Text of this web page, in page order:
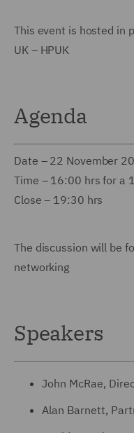
This event is hosted in
UK – HPUK
Agenda
Date – 22 November
Time – 16:00 hrs for a
Close – 19:30 hrs
The discussion will be
networking
Speakers
John McRae,
Alan Barnett,